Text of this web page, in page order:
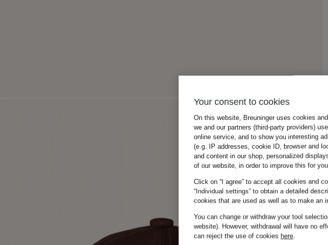
Your consent to cookies
On this website, Breuninger uses cookies
we and our partners (third-party providers)
online service, and to show you interesting
(e.g. IP addresses, cookie ID, browser and
and content in our shop, personalized
of our website, in order to improve this for
Click on “I agree” to accept all cookies and
“Individual settings” to obtain a detailed
cookies that are used as well as to make an
You can change or withdraw your tool
website). However, withdrawal will have no
can reject the use of cookies here.